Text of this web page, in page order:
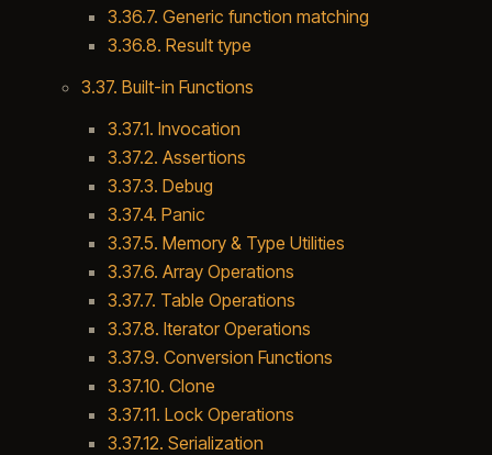
3.36.7. Generic function matching
3.36.8. Result type
3.37. Built-in Functions
3.37.1. Invocation
3.37.2. Assertions
3.37.3. Debug
3.37.4. Panic
3.37.5. Memory & Type Utilities
3.37.6. Array Operations
3.37.7. Table Operations
3.37.8. Iterator Operations
3.37.9. Conversion Functions
3.37.10. Clone
3.37.11. Lock Operations
3.37.12. Serialization